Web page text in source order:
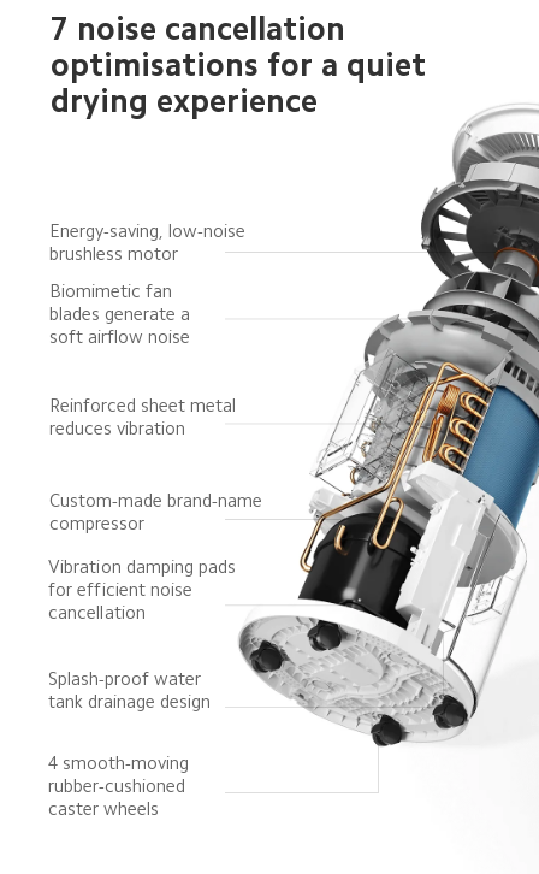
7 noise cancellation
optimisations for a quiet
drying experience
Energy-saving, low-noise
brushless motor
Biomimetic fan
blades generate a
soft airflow noise
Reinforced sheet metal
reduces vibration
Custom-made brand-name
compressor
Vibration damping pads
for efficient noise
cancellation
Splash-proof water
tank drainage design
4 smooth-moving
rubber-cushioned
caster wheels